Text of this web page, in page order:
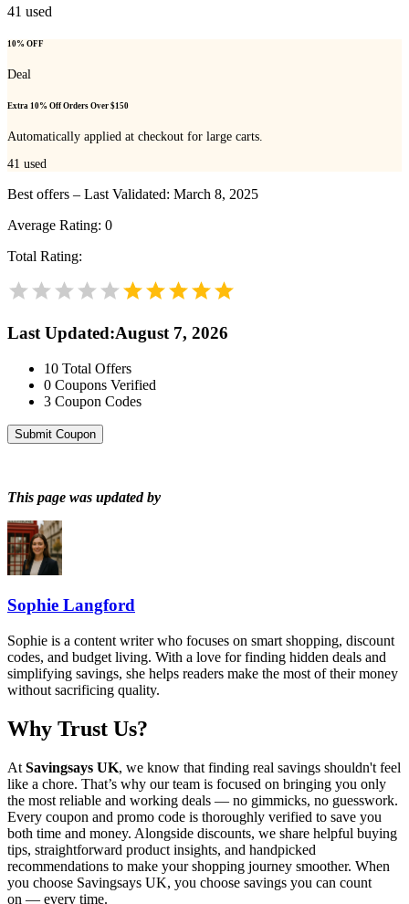
41 used
10% OFF
Deal
Extra 10% Off Orders Over $150
Automatically applied at checkout for large carts.
41 used
Best offers – Last Validated: March 8, 2025
Average Rating: 0
Total Rating:
Last Updated:August 7, 2026
10 Total Offers
0 Coupons Verified
3 Coupon Codes
Submit Coupon
This page was updated by
Sophie Langford
Sophie is a content writer who focuses on smart shopping, discount
codes, and budget living. With a love for finding hidden deals and
simplifying savings, she helps readers make the most of their money
without sacrificing quality.
Why Trust Us?
At Savingsays UK, we know that finding real savings shouldn't feel
like a chore. That’s why our team is focused on bringing you only
the most reliable and working deals — no gimmicks, no guesswork.
Every coupon and promo code is thoroughly verified to save you
both time and money. Alongside discounts, we share helpful buying
tips, straightforward product insights, and handpicked
recommendations to make your shopping journey smoother. When
you choose Savingsays UK, you choose savings you can count
on — every time.